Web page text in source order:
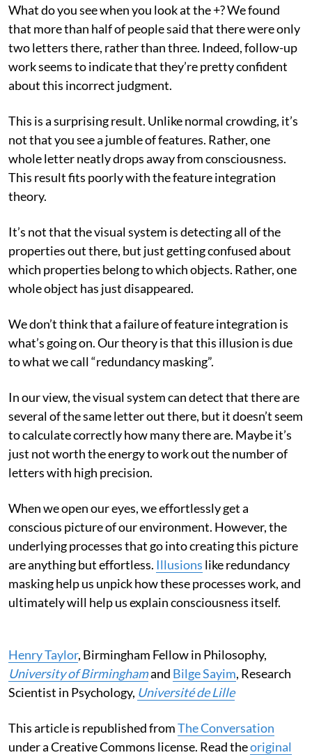
What do you see when you look at the +? We found
that more than half of people said that there were only
two letters there, rather than three. Indeed, follow-up
work seems to indicate that they’re pretty confident
about this incorrect judgment.
This is a surprising result. Unlike normal crowding, it’s
not that you see a jumble of features. Rather, one
whole letter neatly drops away from consciousness.
This result fits poorly with the feature integration
theory.
It’s not that the visual system is detecting all of the
properties out there, but just getting confused about
which properties belong to which objects. Rather, one
whole object has just disappeared.
We don’t think that a failure of feature integration is
what’s going on. Our theory is that this illusion is due
to what we call “redundancy masking”.
In our view, the visual system can detect that there are
several of the same letter out there, but it doesn’t seem
to calculate correctly how many there are. Maybe it’s
just not worth the energy to work out the number of
letters with high precision.
When we open our eyes, we effortlessly get a
conscious picture of our environment. However, the
underlying processes that go into creating this picture
are anything but effortless. Illusions like redundancy
masking help us unpick how these processes work, and
ultimately will help us explain consciousness itself.
Henry Taylor, Birmingham Fellow in Philosophy,
University of Birminghamand Bilge Sayim, Research
Scientist in Psychology, Université de Lille
This article is republished fromThe Conversation
under a Creative Commons license. Read theoriginal